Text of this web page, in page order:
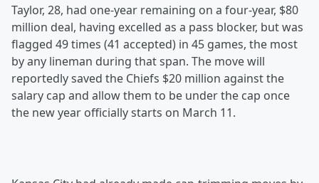
Taylor, 28, had one-year remaining on a four-year, $80
million deal, having excelled as a pass blocker, but was
flagged 49 times (41 accepted) in 45 games, the most
by any lineman during that span. The move will
reportedly saved the Chiefs $20 million against the
salary cap and allow them to be under the cap once
the new year officially starts on March 11.